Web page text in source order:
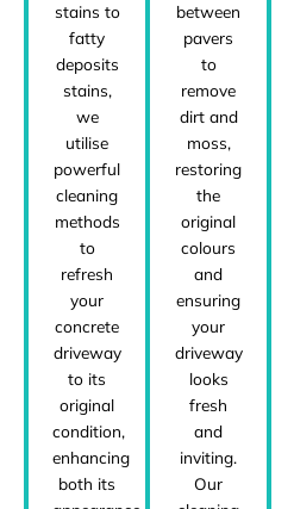
stains to
fatty
deposits
stains,
we
utilise
powerful
cleaning
methods
to
refresh
your
concrete
driveway
to its
original
condition,
enhancing
both its
between
pavers
to
remove
dirt and
moss,
restoring
the
original
colours
and
ensuring
your
driveway
looks
fresh
and
inviting.
Our